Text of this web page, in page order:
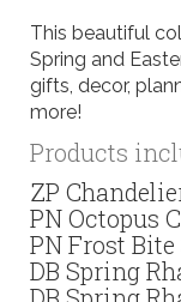
This beautiful
Spring and
gifts, decor,
more!
Products
ZP
PN Octopus
PN Frost
DB Spring